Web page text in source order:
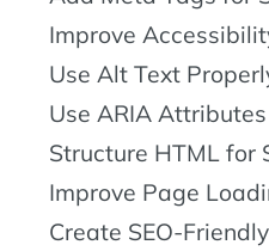
Improve
Use Alt Text
Use ARIA Attributes
Structure HTML for
Improve Page
Create SEO-